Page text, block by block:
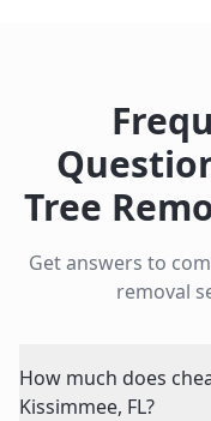
Tree
Get answers to
removal
How much does
Kissimmee, FL?